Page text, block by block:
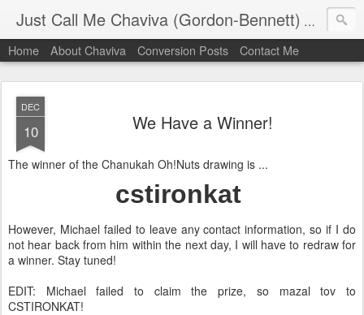
Just Call Me Chaviva (Gordon-Bennett) The
Home About Chaviva Conversion Posts Contact Me
DEC
10 We Have a Winner!
The winner of the Chanukah Oh!Nuts drawing is ...
cstironkat
However, Michael failed to leave any contact information, so if I do
not hear back from him within the next day, I will have to redraw for
a winner. Stay tuned!
EDIT: Michael failed to claim the prize, so mazal tov to
CSTIRONKAT!